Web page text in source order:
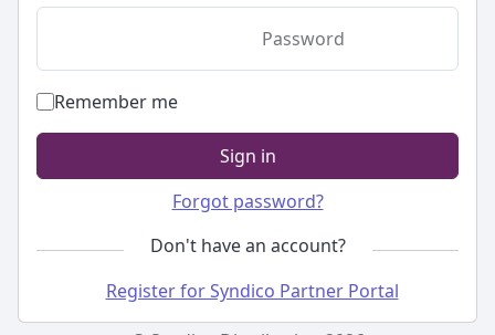
Password
Remember me
Sign in
Forgot password?
Don't have an account?
Register for Syndico Partner Portal